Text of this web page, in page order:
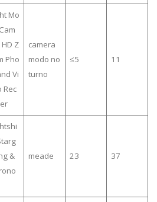
Mo
Z
Pho
Vi
Rec
camera
modo no
turno
≤5 11
&
meade 23 37